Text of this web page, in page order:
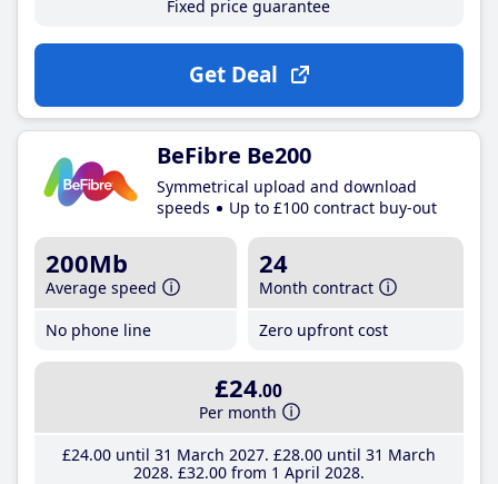
Fixed price guarantee
Get Deal
BeFibre Be200
Symmetrical upload and download
speeds
Up to £100 contract buy-out
200Mb
Average speed
No phone line
24
Month contract
Zero upfront cost
£24.00
Per month
£24.00until 31 March 2027 £28.00until 31 March
2028 £32.00from 1 April 2028